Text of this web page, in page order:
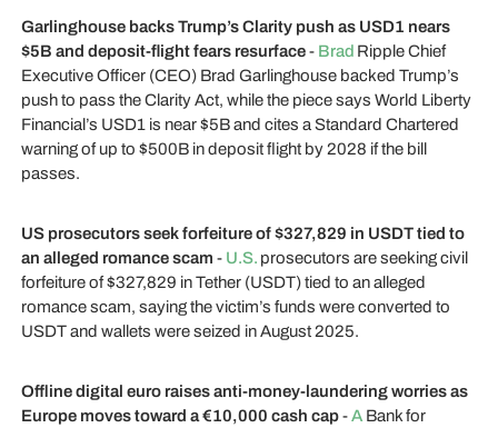
Garlinghouse backs Trump’s Clarity push as USD1 nears
$5B and deposit-flight fears resurface- Brad Ripple Chief
Executive Officer (CEO) Brad Garlinghouse backed Trump’s
push to pass the Clarity Act, while the piece says World Liberty
Financial’s USD1 is near $5B and cites a Standard Chartered
warning of up to $500B in deposit flight by 2028 if the bill
passes.
US prosecutors seek forfeiture of $327,829 in USDT tied to
an alleged romance scam - U.S. prosecutors are seeking civil
forfeiture of $327,829 in Tether (USDT) tied to an alleged
romance scam, saying the victim’s funds were converted to
USDT and wallets were seized in August 2025.
Offline digital euro raises anti-money-laundering worries as
Europe moves toward a €10,000 cash cap-ABank for